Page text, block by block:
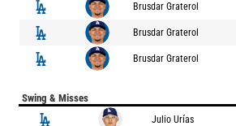
Brusdar Graterol
Brusdar Graterol
Brusdar Graterol
Swing & Misses
Julio Urías